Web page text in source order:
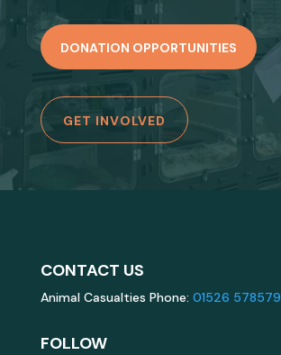
DONATION OPPORTUNITIES
GET INVOLVED
CONTACT US
Animal Casualties Phone: 01526 578579
FOLLOW